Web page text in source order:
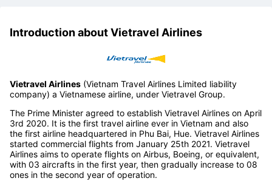
Introduction about Vietravel Airlines
Vietravel Airlines (Vietnam Travel Airlines Limited liability
company) a Vietnamese airline, under Vietravel Group.
The Prime Minister agreed to establish Vietravel Airlines on April
3rd 2020. It is the first travel airline ever in Vietnam and also
the first airline headquartered in Phu Bai, Hue. Vietravel Airlines
started commercial flights from January 25th 2021. Vietravel
Airlines aims to operate flights on Airbus, Boeing, or equivalent,
with 03 aircrafts in the first year, then gradually increase to 08
ones in the second year of operation.